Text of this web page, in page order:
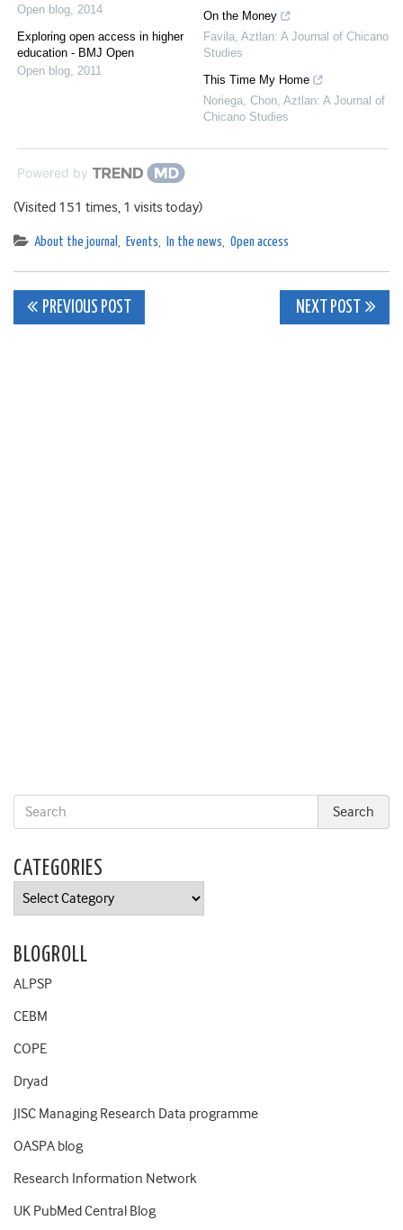
Open blog, 2014
Exploring open access in higher
education - BMJ Open
Open blog, 2011
On the Money
Favila, Aztlan: A Journal of Chicano
Studies
This Time My Home
Noriega, Chon, Aztlan: A Journal of
Chicano Studies
Powered by
(Visited 151 times, 1 visits today)
About the journal , Events, In the news, Open access
Post
PREVIOUS POST NEXT POST
CATEGORIES
Categories
BLOGROLL
ALPSP
CEBM
COPE
Dryad
JISC Managing Research Data programme
OASPA blog
Research Information Network
UK PubMed Central Blog